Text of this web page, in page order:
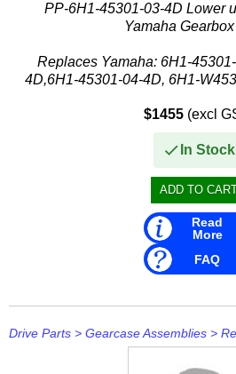
PP-6H1-45301-03-4D Lower
Yamaha
Replaces Yamaha: 6H1-
4D,6H1-45301-04-4D, 6H1-
- 60FETO /
$1455(excl
In Stock
Read
More
FAQ
Drive Parts > Gearcase Assemblies >